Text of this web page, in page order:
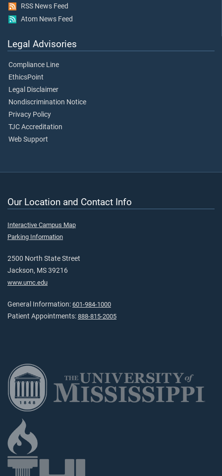
RSS News Feed
Atom News Feed
Legal Advisories
Compliance Line
EthicsPoint
Legal Disclaimer
Nondiscrimination Notice
Privacy Policy
TJC Accreditation
Web Support
Our Location and Contact Info
Interactive Campus Map
Parking Information
2500 North State Street
Jackson, MS 39216
www.umc.edu
General Information: 601-984-1000
Patient Appointments: 888-815-2005